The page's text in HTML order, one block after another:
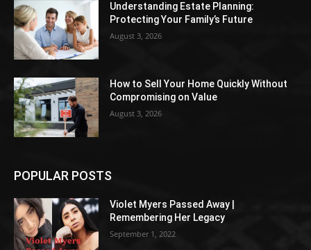
Understanding Estate Planning:
Protecting Your Family’s Future
August 3, 2026
How to Sell Your Home Quickly Without
Compromising on Value
August 3, 2026
POPULAR POSTS
Violet Myers Passed Away |
Remembering Her Legacy
September 1, 2022